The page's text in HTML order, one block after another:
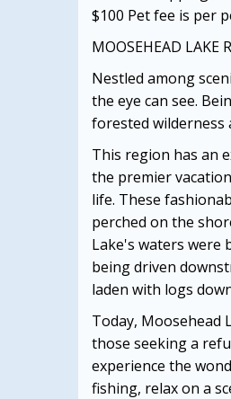
$100 Pet fee is per
MOOSEHEAD LAKE
Nestled among
the eye can see.
forested wilderness
This region has an
the premier
life. These
perched on the
Lake's waters were
being driven
laden with logs
Today, Moosehead
those seeking a
experience the
fishing, relax on a